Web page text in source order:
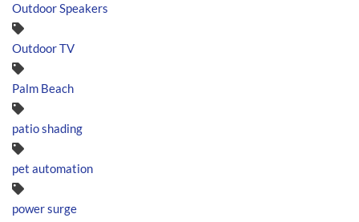
Outdoor Speakers
Outdoor TV
Palm Beach
patio shading
pet automation
power surge